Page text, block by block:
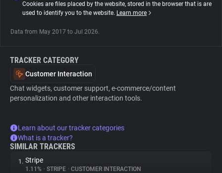
Cookies are files placed by the website, stored in the browser that is are
used to identify you to the website. Learn more
Data from May 2017 to Jul 2026.
TRACKER CATEGORY
Customer Interaction
Chat widgets, customer support, e-commerce/content
personalization and other interaction tools.
Learn about our tracker categories
What is a tracker?
SIMILAR TRACKERS
1. Stripe
1.11% • STRIPE • CUSTOMER INTERACTION